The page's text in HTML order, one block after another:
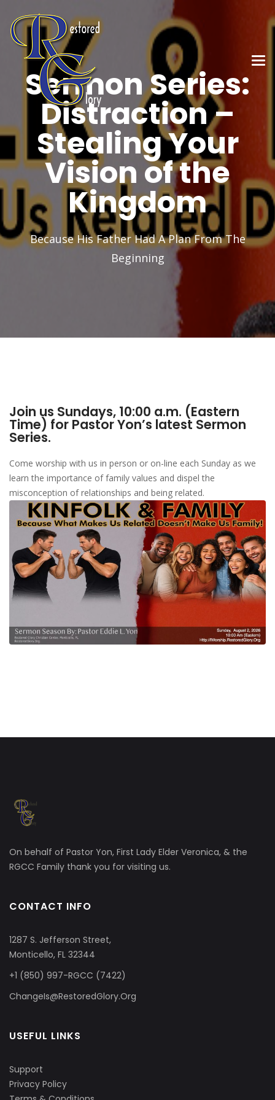
Sermon Series:
Distraction –
Stealing Your
Vision of the
Kingdom
Because His Father Had A Plan From The
Beginning
Join us Sundays, 10:00 a.m. (Eastern
Time) for Pastor Yon’s latest Sermon
Series.
Come worship with us in person or on-line each Sunday as we
learn the importance of family values and dispel the
misconception of relationships and being related.
On behalf of Pastor Yon, First Lady Elder Veronica, & the
RGCC Family thank you for visiting us.
CONTACT INFO
1287 S. Jefferson Street,
Monticello, FL 32344
+1 (850) 997-RGCC (7422)
ChangeIs@RestoredGlory.Org
USEFUL LINKS
Support
Privacy Policy